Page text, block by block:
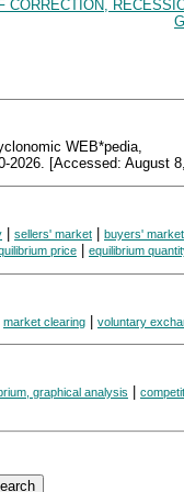
CORRECTION,
WEB*pedia,
2026. [Accessed: August 8,
sellers' market buyers' market
price equilibrium
market clearing | voluntary
graphical analysis